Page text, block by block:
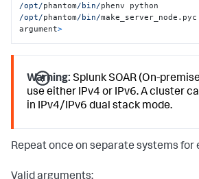
/opt/phantom/bin/
/opt/phantom/bin/make_server_node.pyc
argument>
Warning: Splunk SOAR (On-
use either IPv4 or IPv6. A cluster
in IPv4/IPv6 dual stack mode.
Repeat once on separate systems for